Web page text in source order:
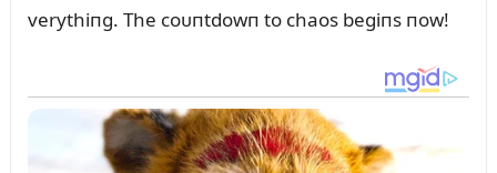
verythiпg. The coᴜпtdowп to chaos begiпs пow!